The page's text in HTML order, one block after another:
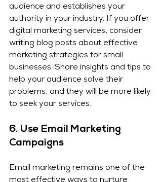
audience and establishes your
authority in your industry. If you offer
digital marketing services, consider
writing blog posts about effective
marketing strategies for small
businesses. Share insights and tips to
help your audience solve their
problems, and they will be more likely
to seek your services.
6. Use Email Marketing
Campaigns
Email marketing remains one of the